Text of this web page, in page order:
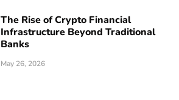
The Rise of Crypto Financial
Infrastructure Beyond Traditional
Banks
May 26, 2026